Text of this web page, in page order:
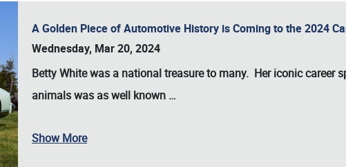
SCHEDULE & INFO
A Golden Piece of Automotive History is Coming to the 2024
Wednesday, Mar 20, 2024
Betty Whitewas a national treasure to many. Her iconic career
animals was as well known …
Show More